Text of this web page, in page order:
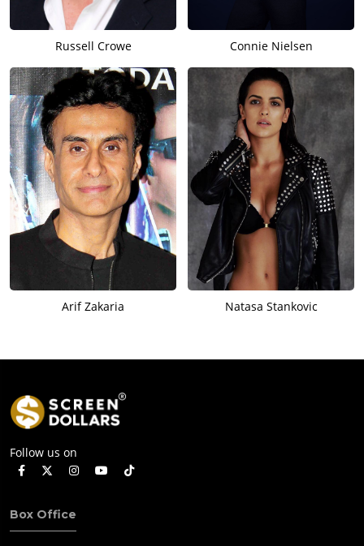
Russell Crowe Connie Nielsen
Arif Zakaria Natasa Stankovic
Follow us on
Box Office